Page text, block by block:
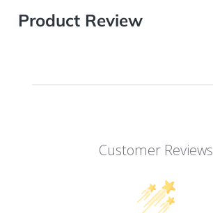
Product Review
Customer Reviews